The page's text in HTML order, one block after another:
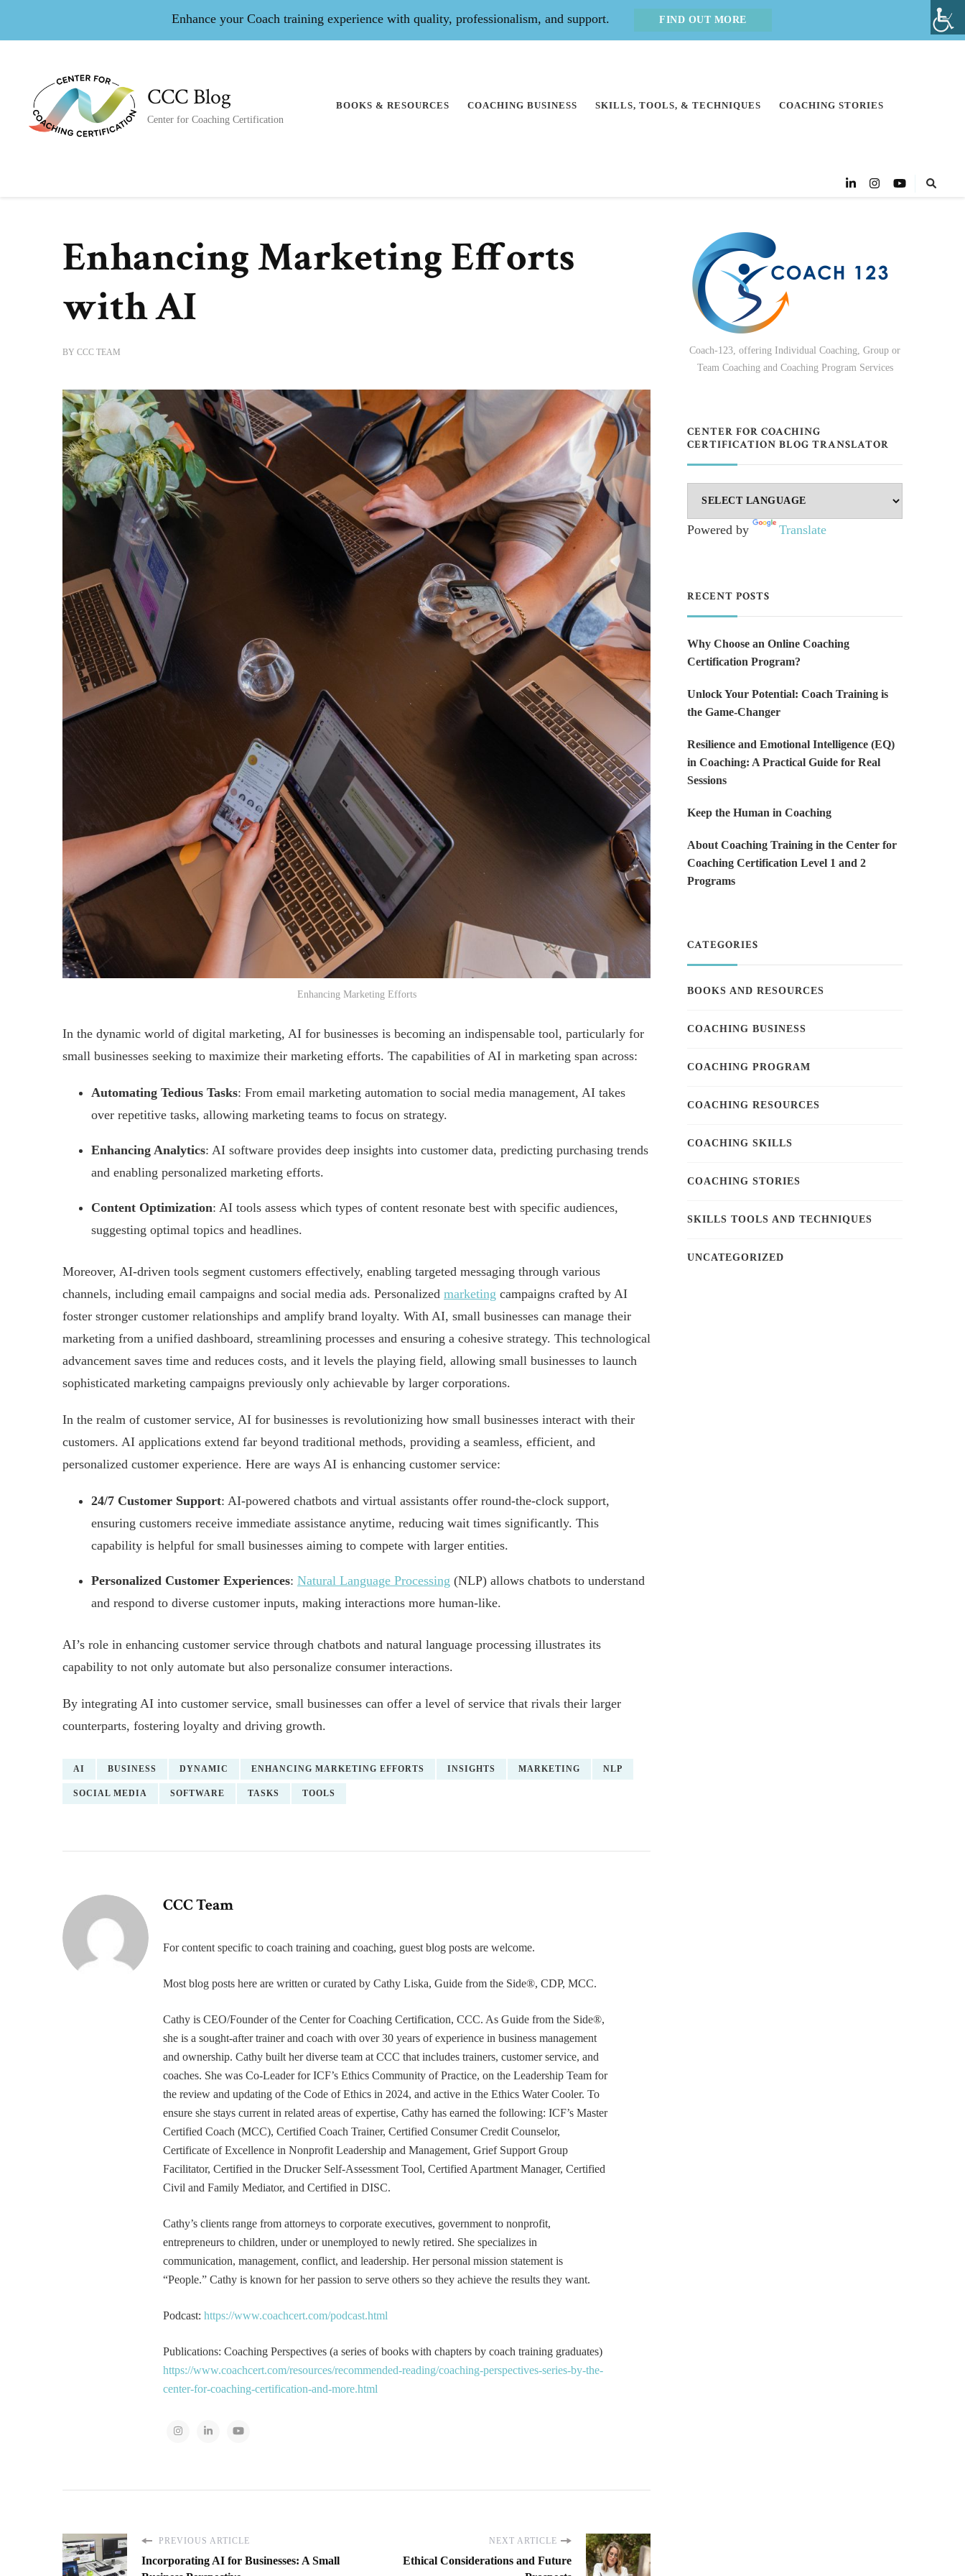
Enhance your Coach training experience with quality, professionalism, and support. FIND OUT MORE
CCC Blog
Center for Coaching Certification
BOOKS & RESOURCES COACHING BUSINESS SKILLS, TOOLS, & TECHNIQUES COACHING STORIES
Enhancing Marketing Efforts
with AI
BY CCC TEAM
Enhancing Marketing Efforts
In the dynamic world of digital marketing, AI for businesses is becoming an indispensable tool, particularly for
small businesses seeking to maximize their marketing efforts. The capabilities of AI in marketing span across:
Automating Tedious Tasks: From email marketing automation to social media management, AI takes
over repetitive tasks, allowing marketing teams to focus on strategy.
Enhancing Analytics: AI software provides deep insights into customer data, predicting purchasing trends
and enabling personalized marketing efforts.
Content Optimization: AI tools assess which types of content resonate best with specific audiences,
suggesting optimal topics and headlines.
Moreover, AI-driven tools segment customers effectively, enabling targeted messaging through various
channels, including email campaigns and social media ads. Personalized marketing campaigns crafted by AI
foster stronger customer relationships and amplify brand loyalty. With AI, small businesses can manage their
marketing from a unified dashboard, streamlining processes and ensuring a cohesive strategy. This technological
advancement saves time and reduces costs, and it levels the playing field, allowing small businesses to launch
sophisticated marketing campaigns previously only achievable by larger corporations.
In the realm of customer service, AI for businesses is revolutionizing how small businesses interact with their
customers. AI applications extend far beyond traditional methods, providing a seamless, efficient, and
personalized customer experience. Here are ways AI is enhancing customer service:
24/7 Customer Support: AI-powered chatbots and virtual assistants offer round-the-clock support,
ensuring customers receive immediate assistance anytime, reducing wait times significantly. This
capability is helpful for small businesses aiming to compete with larger entities.
Personalized Customer Experiences: Natural Language Processing (NLP) allows chatbots to understand
and respond to diverse customer inputs, making interactions more human-like.
AI’s role in enhancing customer service through chatbots and natural language processing illustrates its
capability to not only automate but also personalize consumer interactions.
By integrating AI into customer service, small businesses can offer a level of service that rivals their larger
counterparts, fostering loyalty and driving growth.
AI BUSINESS DYNAMIC ENHANCING MARKETING EFFORTS INSIGHTS MARKETING NLP
SOCIAL MEDIA SOFTWARE TASKS TOOLS
CCC Team
For content specific to coach training and coaching, guest blog posts are welcome.
Most blog posts here are written or curated by Cathy Liska, Guide from the Side®, CDP, MCC.
Cathy is CEO/Founder of the Center for Coaching Certification, CCC. As Guide from the Side®,
she is a sought-after trainer and coach with over 30 years of experience in business management
and ownership. Cathy built her diverse team at CCC that includes trainers, customer service, and
coaches. She was Co-Leader for ICF’s Ethics Community of Practice, on the Leadership Team for
the review and updating of the Code of Ethics in 2024, and active in the Ethics Water Cooler. To
ensure she stays current in related areas of expertise, Cathy has earned the following: ICF’s Master
Certified Coach (MCC), Certified Coach Trainer, Certified Consumer Credit Counselor,
Certificate of Excellence in Nonprofit Leadership and Management, Grief Support Group
Facilitator, Certified in the Drucker Self-Assessment Tool, Certified Apartment Manager, Certified
Civil and Family Mediator, and Certified in DISC.
Cathy’s clients range from attorneys to corporate executives, government to nonprofit,
entrepreneurs to children, under or unemployed to newly retired. She specializes in
communication, management, conflict, and leadership. Her personal mission statement is
“People.” Cathy is known for her passion to serve others so they achieve the results they want.
Podcast: https://www.coachcert.com/podcast.html
Publications: Coaching Perspectives (a series of books with chapters by coach training graduates)
https://www.coachcert.com/resources/recommended-reading/coaching-perspectives-series-by-the-
center-for-coaching-certification-and-more.html
PREVIOUS ARTICLE
Incorporating AI for Businesses: A Small
NEXT ARTICLE
Ethical Considerations and Future
Coach-123, offering Individual Coaching, Group or
Team Coaching and Coaching Program Services
CENTER FOR COACHING
CERTIFICATION BLOG TRANSLATOR
Powered by Translate
RECENT POSTS
Why Choose an Online Coaching
Certification Program?
Unlock Your Potential: Coach Training is
the Game-Changer
Resilience and Emotional Intelligence (EQ)
in Coaching: A Practical Guide for Real
Sessions
Keep the Human in Coaching
About Coaching Training in the Center for
Coaching Certification Level 1 and 2
Programs
CATEGORIES
BOOKS AND RESOURCES
COACHING BUSINESS
COACHING PROGRAM
COACHING RESOURCES
COACHING SKILLS
COACHING STORIES
SKILLS TOOLS AND TECHNIQUES
UNCATEGORIZED